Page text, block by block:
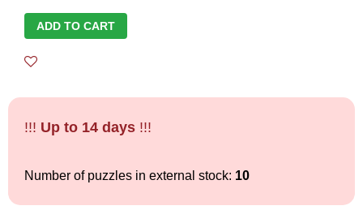
ADD TO CART
!!! Up to 14 days !!!
Number of puzzles in external stock: 10